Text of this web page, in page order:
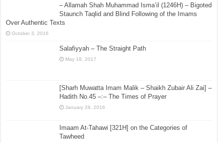
– Allamah Shah Muhammad Isma’il (1246H) – Bigoted
Staunch Taqlid and Blind Following of the Imams
Over Authentic Texts
October 3, 2016
Salafiyyah – The Straight Path
May 18, 2017
[Sharh Muwatta Imam Malik – Shaikh Zubair Ali Zai] –
Hadith No.45 –:– The Times of Prayer
January 28, 2016
Imaam At-Tahawi [321H] on the Categories of
Tawheed